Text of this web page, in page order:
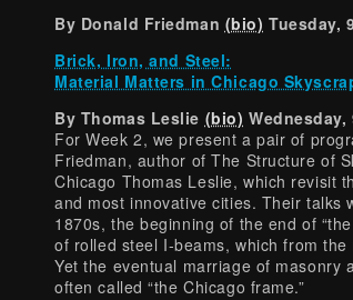
By Donald Friedman (bio) Tuesday,
Brick, Iron, and Steel:
Material Matters in Chicago
By Thomas Leslie (bio) Wednesday,
For Week 2, we present a pair of
Friedman, author of The Structure of
Chicago Thomas Leslie, which revisit
and most innovative cities. Their talks
1870s, the beginning of the end of
of rolled steel I-beams, which from
Yet the eventual marriage of masonry
often called “the Chicago frame.”